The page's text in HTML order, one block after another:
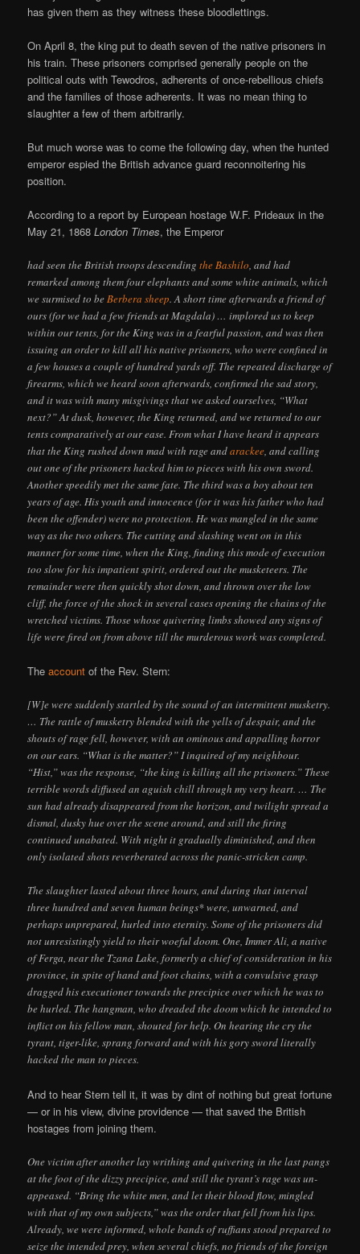
has given them as they witness these bloodlettings.
On April 8, the king put to death seven of the native prisoners in
his train. These prisoners comprised generally people on the
political outs with Tewodros, adherents of once-rebellious chiefs
and the families of those adherents. It was no mean thing to
slaughter a few of them arbitrarily.
But much worse was to come the following day, when the hunted
emperor espied the British advance guard reconnoitering his
position.
According to a report by European hostage W.F. Prideaux in the
May 21, 1868London Times, the Emperor
had seen the British troops descendingthe Bashilo, and had
remarked among them four elephants and some white animals, which
we surmised to beBerbera sheep. A short time afterwards a friend of
ours (for we had a few friends at Magdala) … implored us to keep
within our tents, for the King was in a fearful passion, and was then
issuing an order to kill all his native prisoners, who were confined in
a few houses a couple of hundred yards off. The repeated discharge of
firearms, which we heard soon afterwards, confirmed the sad story,
and it was with many misgivings that we asked ourselves, “What
next?” At dusk, however, the King returned, and we returned to our
tents comparatively at our ease. From what I have heard it appears
that the King rushed down mad with rage andarackee, and calling
out one of the prisoners hacked him to pieces with his own sword.
Another speedily met the same fate. The third was a boy about ten
years of age. His youth and innocence (for it was his father who had
been the offender) were no protection. He was mangled in the same
way as the two others. The cutting and slashing went on in this
manner for some time, when the King, finding this mode of execution
too slow for his impatient spirit, ordered out the musketeers. The
remainder were then quickly shot down, and thrown over the low
cliff, the force of the shock in several cases opening the chains of the
wretched victims. Those whose quivering limbs showed any signs of
life were fired on from above till the murderous work was completed.
Theaccount of the Rev. Stern:
[W]e were suddenly startled by the sound of an intermittent musketry.
… The rattle of musketry blended with the yells of despair, and the
shouts of rage fell, however, with an ominous and appalling horror
on our ears. “What is the matter?” I inquired of my neighbour.
“Hist,” was the response, “the king is killing all the prisoners.” These
terrible words diffused an aguish chill through my very heart. … The
sun had already disappeared from the horizon, and twilight spread a
dismal, dusky hue over the scene around, and still the firing
continued unabated. With night it gradually diminished, and then
only isolated shots reverberated across the panic-stricken camp.
The slaughter lasted about three hours, and during that interval
three hundred and seven human beings* were, unwarned, and
perhaps unprepared, hurled into eternity. Some of the prisoners did
not unresistingly yield to their woeful doom. One, Immer Ali, a native
of Ferga, near the Tzana Lake, formerly a chief of consideration in his
province, in spite of hand and foot chains, with a convulsive grasp
dragged his executioner towards the precipice over which he was to
be hurled. The hangman, who dreaded the doom which he intended to
inflict on his fellow man, shouted for help. On hearing the cry the
tyrant, tiger-like, sprang forward and with his gory sword literally
hacked the man to pieces.
And to hear Stern tell it, it was by dint of nothing but great fortune
— or in his view, divine providence — that saved the British
hostages from joining them.
One victim after another lay writhing and quivering in the last pangs
at the foot of the dizzy precipice, and still the tyrant’s rage was un-
appeased. “Bring the white men, and let their blood flow, mingled
with that of my own subjects,” was the order that fell from his lips.
Already, we were informed, whole bands of ruffians stood prepared to
seize the intended prey, when several chiefs, no friends of the foreign